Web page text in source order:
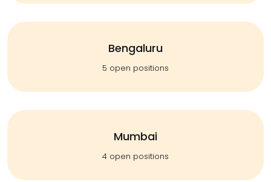
Bengaluru
5 open positions
Mumbai
4 open positions